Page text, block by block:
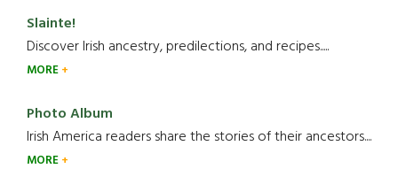
Slainte!
Discover Irish ancestry, predilections, and recipes.....
MORE
Photo Album
Irish America readers share the stories of their ancestors....
MORE